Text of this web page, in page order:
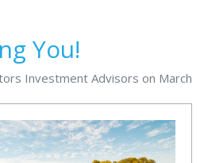
You!
Investment Advisors on March